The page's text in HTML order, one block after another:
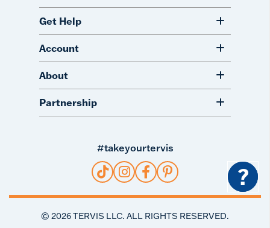
Get Help
Account
About
Partnership
#takeyourtervis
© 2026TERVIS LLC. ALL RIGHTS RESERVED.
?